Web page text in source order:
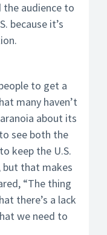
the audience to
because it’s
to get a
many haven’t
about its
see both the
keep the U.S.
but that makes
“The thing
there’s a lack
we need to